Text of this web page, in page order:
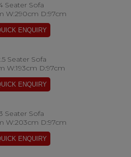
Seater Sofa
W:290cm D:97cm
Seater Sofa
W:193cm D:97cm
Seater Sofa
W:203cm D:97cm